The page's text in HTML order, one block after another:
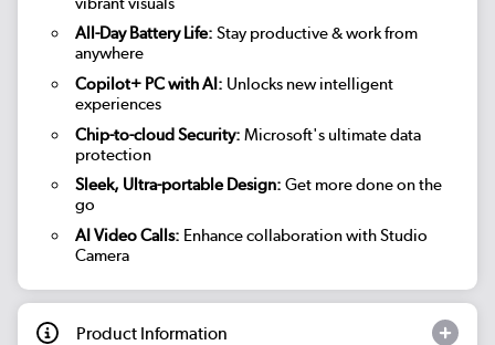
All-Day Battery Life: Stay productive & work from
anywhere
Copilot+ PC with AI: Unlocks new intelligent
experiences
Chip-to-cloud Security: Microsoft's ultimate data
protection
Sleek, Ultra-portable Design: Get more done on the
go
AI Video Calls: Enhance collaboration with Studio
Camera
Product Information